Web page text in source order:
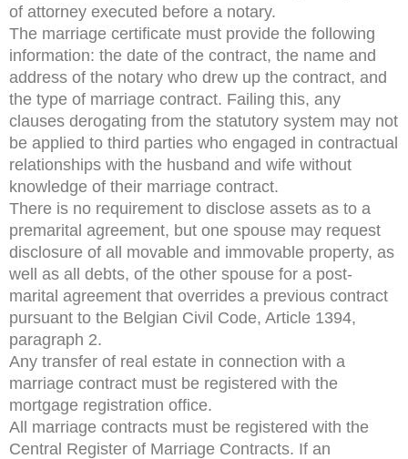
of attorney executed before a notary.
The marriage certificate must provide the following
information: the date of the contract, the name and
address of the notary who drew up the contract, and
the type of marriage contract. Failing this, any
clauses derogating from the statutory system may not
be applied to third parties who engaged in contractual
relationships with the husband and wife without
knowledge of their marriage contract.
There is no requirement to disclose assets as to a
premarital agreement, but one spouse may request
disclosure of all movable and immovable property, as
well as all debts, of the other spouse for a post-
marital agreement that overrides a previous contract
pursuant to the Belgian Civil Code, Article 1394,
paragraph 2.
Any transfer of real estate in connection with a
marriage contract must be registered with the
mortgage registration office.
All marriage contracts must be registered with the
Central Register of Marriage Contracts. If an